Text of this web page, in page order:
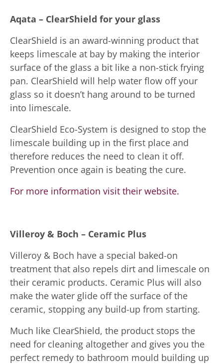
Aqata – ClearShield for your glass
ClearShield is an award-winning product that
keeps limescale at bay by making the interior
surface of the glass a bit like a non-stick frying
pan. ClearShield will help water flow off your
glass so it doesn’t hang around to be turned
into limescale.
ClearShield Eco-System is designed to stop the
limescale building up in the first place and
therefore reduces the need to clean it off.
Prevention once again is beating the cure.
For more information visit their website.
Villeroy & Boch – Ceramic Plus
Villeroy & Boch have a special baked-on
treatment that also repels dirt and limescale on
their ceramic products. Ceramic Plus will also
make the water glide off the surface of the
ceramic, stopping any build-up from starting.
Much like ClearShield, the product stops the
need for cleaning altogether and gives you the
perfect remedy to bathroom mould building up